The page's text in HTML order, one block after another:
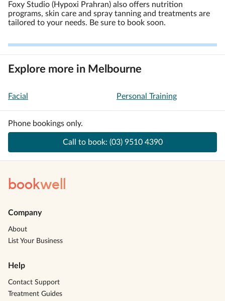
Foxy Studio (Hypoxi Prahran) also offers nutrition
programs, skin care and spray tanning and treatments are
tailored to your needs. Be sure to book soon.
Explore more in Melbourne
Facial Personal Training
Phone bookings only.
Call to book: (03) 9510 4390
bookwell
Company
About
List Your Business
Help
Contact Support
Treatment Guides